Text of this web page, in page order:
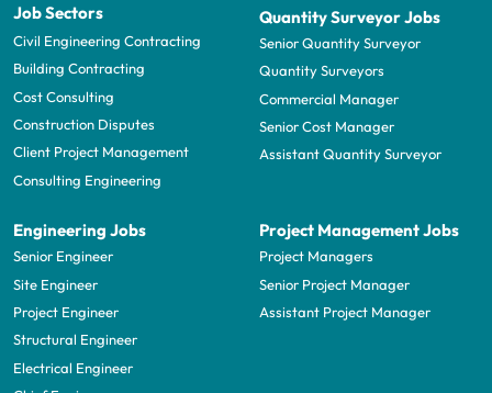
Job Sectors
Civil Engineering Contracting
Building Contracting
Cost Consulting
Construction Disputes
Client Project Management
Consulting Engineering
Quantity Surveyor Jobs
Senior Quantity Surveyor
Quantity Surveyors
Commercial Manager
Senior Cost Manager
Assistant Quantity Surveyor
Engineering Jobs
Senior Engineer
Site Engineer
Project Engineer
Structural Engineer
Electrical Engineer
Project Management Jobs
Project Managers
Senior Project Manager
Assistant Project Manager